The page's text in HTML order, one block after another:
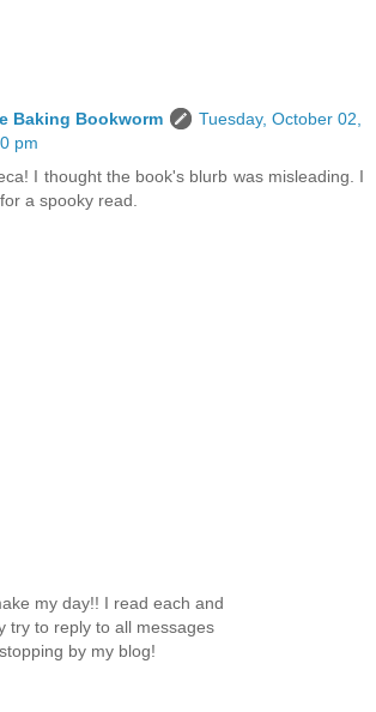
Baking Bookworm
Tuesday, October 02,
pm
I thought the book's blurb was misleading. I
a spooky read.
my day!! I read each and
try to reply to all messages
by my blog!